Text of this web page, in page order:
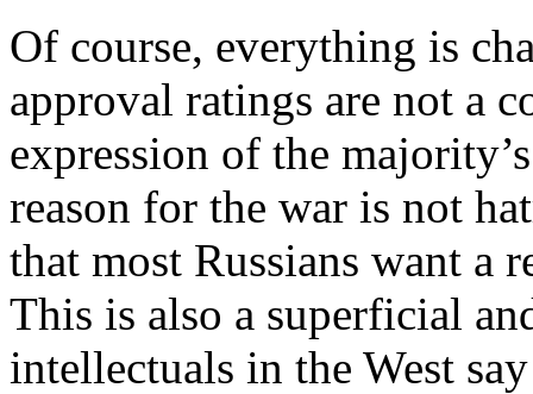
Of course, everything is
approval ratings are not a
expression of the
reason for the war is not
that most Russians want a
This is also a superficial
intellectuals in the West